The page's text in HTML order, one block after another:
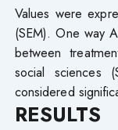
Values were
(SEM). One way
between
social sciences
considered
RESULTS